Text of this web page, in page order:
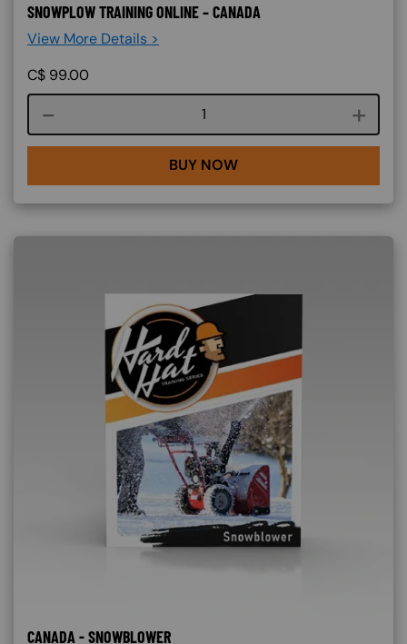
SNOWPLOW TRAINING ONLINE – CANADA
View More Details >
C$ 99.00
Course quantity
BUY NOW
CANADA - SNOWBLOWER